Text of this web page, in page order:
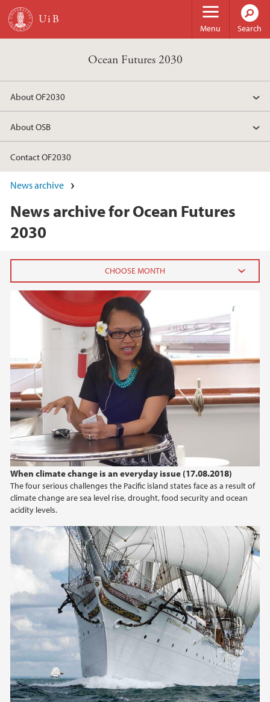
Skip to main content
Menu Search
Ocean Futures 2030
About OF2030
About OSB
Contact OF2030
News archive
News archive for Ocean Futures
2030
When climate change is an everyday issue (17.08.2018)
The four serious challenges the Pacific island states face as a result of
climate change are sea level rise, drought, food security and ocean
acidity levels.
2025
July (1)
April (1)
February (1)
January (1)
2024
2023
2021
2020
2018
2017